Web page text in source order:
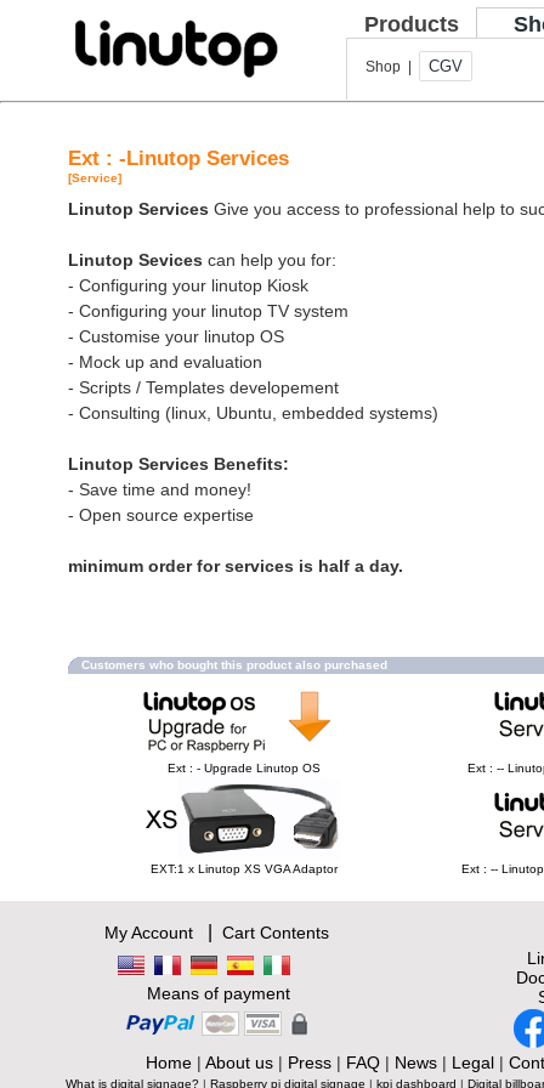
Products
Shop | CGV
Ext : -Linutop Services
[Service]
Linutop Services Give you access to professional help to
Linutop Sevices can help you for:
- Configuring your linutop Kiosk
- Configuring your linutop TV system
- Customise your linutop OS
- Mock up and evaluation
- Scripts / Templates developement
- Consulting (linux, Ubuntu, embedded systems)
Linutop Services Benefits:
- Save time and money!
- Open source expertise
minimum order for services is half a day.
Customers who bought this product also purchased
Ext : - Upgrade Linutop OS Ext : --
EXT:1 x Linutop XS VGA Adaptor Ext : --
My Account| Cart Contents
Means of payment
Home| About us| Press| FAQ| News| Legal|
What is digital signage? | Raspberry pi digital signage | kpi dashboard | Digital